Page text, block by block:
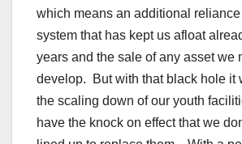
which means an additional
system that has kept us afloat
years and the sale of any asset we
develop. But with that black hole it
the scaling down of our youth
have the knock on effect that we